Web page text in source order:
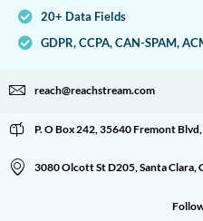
20+ Data Fields
GDPR, CCPA, CAN-SPAM,
reach@reachstream.com
P. O Box 242, 35640 Fremont
3080 Olcott St D205, Santa Clara,